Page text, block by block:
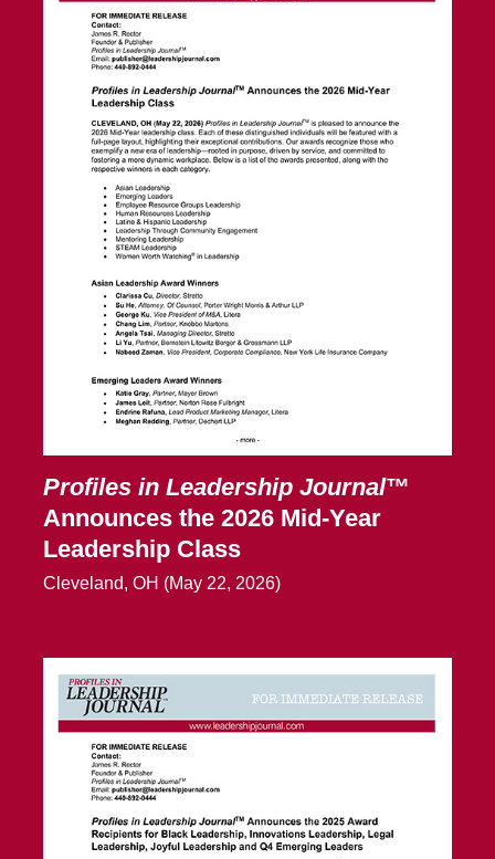
Profiles in Leadership Journal™
Announces the 2026 Mid-Year
Leadership Class
Cleveland, OH (May 22, 2026)